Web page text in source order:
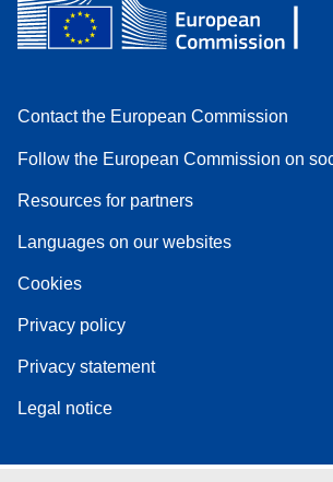
Contact the European Commission
Follow the European Commission on
Resources for partners
Languages on our websites
Cookies
Privacy policy
Privacy statement
Legal notice